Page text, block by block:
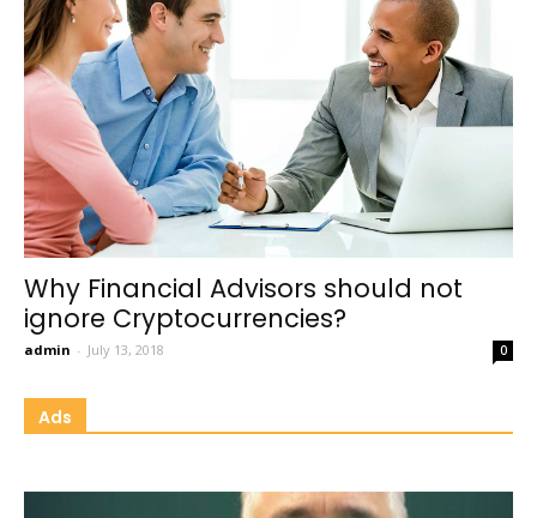
Why Financial Advisors should not
ignore Cryptocurrencies?
admin - July 13, 2018 0
Ads